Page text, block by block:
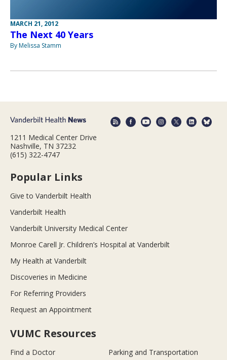
MARCH 21, 2012
The Next 40 Years
By Melissa Stamm
1211 Medical Center Drive
Nashville, TN 37232
(615) 322-4747
Popular Links
Give to Vanderbilt Health
Vanderbilt Health
Vanderbilt University Medical Center
Monroe Carell Jr. Children’s Hospital at Vanderbilt
My Health at Vanderbilt
Discoveries in Medicine
For Referring Providers
Request an Appointment
VUMC Resources
Find a Doctor Parking and Transportation